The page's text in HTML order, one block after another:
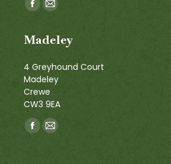
Facebook
opens
new
window
Mail
opens
new
window
Madeley
4 Greyhound Court
Madeley
Crewe
CW3 9EA
Find us on:
Facebook
Mail